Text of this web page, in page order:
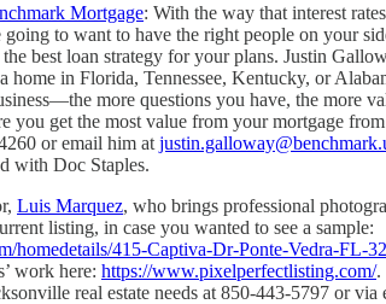
Mortgage: With the way that interest
going to want to have the right people on your
the best loan strategy for your plans. Justin
home in Florida, Tennessee, Kentucky, or
more questions you have, the more
you get the most value from your mortgage
or email him at
with Doc Staples.
Luis Marquez, who brings professional
listing, in case you wanted to see a sample:
homedetails/415-Captiva-Dr-Ponte-Vedra-FL-
work here: https://www.pixelperfectlisting.com/.
real estate needs at 850-443-5797 or